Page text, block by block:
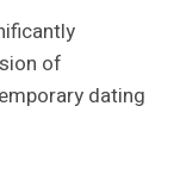
of
dating